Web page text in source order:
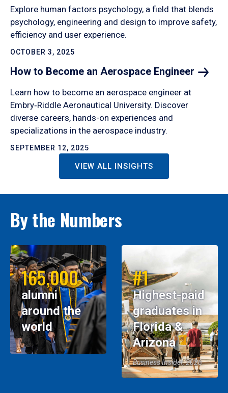
Explore human factors psychology, a field that blends
psychology, engineering and design to improve safety,
efficiency and user experience.
OCTOBER 3, 2025
How to Become an Aerospace Engineer
Learn how to become an aerospace engineer at
Embry‑Riddle Aeronautical University. Discover
diverse careers, hands-on experiences and
specializations in the aerospace industry.
SEPTEMBER 12, 2025
VIEW ALL INSIGHTS
By the Numbers
165,000
alumni
around the
world
#1
Highest-paid
graduates in
Florida &
Arizona
Business Insider, 2026